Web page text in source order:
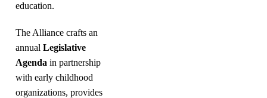
education.
The Alliance crafts an
annual Legislative
Agenda in partnership
with early childhood
organizations, provides